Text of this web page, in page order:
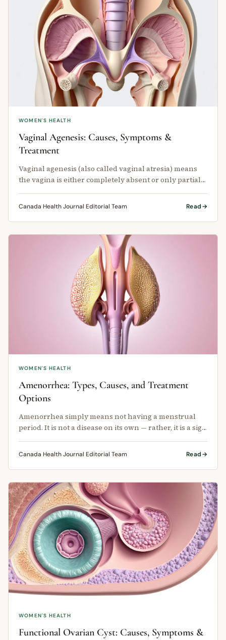
WOMEN'S HEALTH
Vaginal Agenesis: Causes, Symptoms &
Treatment
Vaginal agenesis (also called vaginal atresia) means
the vagina is either completely absent or only partially
formed.
Canada Health Journal Editorial Team Read
WOMEN'S HEALTH
Amenorrhea: Types, Causes, and Treatment
Options
Amenorrhea simply means not having a menstrual
period. It is not a disease on its own — rather, it is a sign
Canada Health Journal Editorial Team Read
WOMEN'S HEALTH
Functional Ovarian Cyst: Causes, Symptoms &